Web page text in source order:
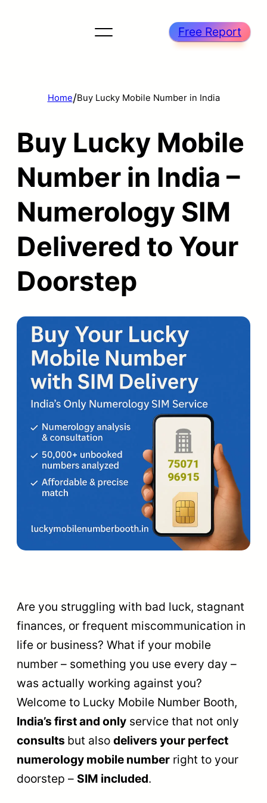
Free Report
Home/Buy Lucky Mobile Number in India
Buy Lucky Mobile
Number in India –
Numerology SIM
Delivered to Your
Doorstep
Are you struggling with bad luck, stagnant
finances, or frequent miscommunication in
life or business? What if your mobile
number – something you use every day –
was actually working against you?
Welcome to Lucky Mobile Number Booth,
India’s first and only service that not only
consults but also delivers your perfect
numerology mobile number right to your
doorstep – SIM included.